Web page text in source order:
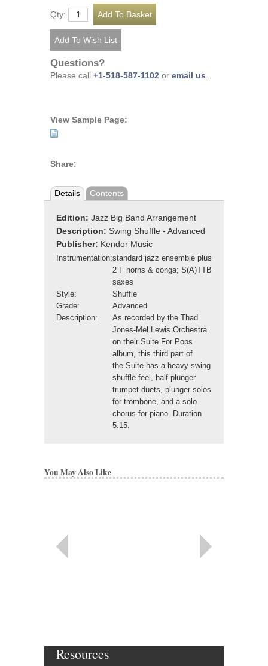
Qty:
Questions?
Please call +1-518-587-1102 or email us
View Sample Page:
Share:
Details Contents
Edition: Jazz Big Band Arrangement
Description: Swing Shuffle - Advanced
Publisher: Kendor Music
Instrumentation:standard jazz ensemble plus
2 F horns & conga; S(A)TTB
saxes
Style:
Shuffle
Grade:
Advanced
Description:
As recorded by the Thad
Jones-Mel Lewis Orchestra
on their Suite For Pops
album, this third part of
the Suite has a heavy swing
shuffle feel, half-plunger
trumpet duets, plunger solos
for trombone, and a solo
chorus for piano. Duration
5:15.
You May Also Like
Resources